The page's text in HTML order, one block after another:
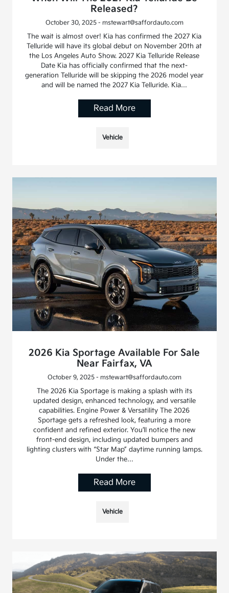
Released?
October 30, 2025 - mstewart@saffordauto.com
The wait is almost over! Kia has confirmed the 2027 Kia
Telluride will have its global debut on November 20th at
the Los Angeles Auto Show. 2027 Kia Telluride Release
Date Kia has officially confirmed that the next-
generation Telluride will be skipping the 2026 model year
and will be named the 2027 Kia Telluride. Kia…
Read More
Vehicle
2026 Kia Sportage Available For Sale
Near Fairfax, VA
October 9, 2025 - mstewart@saffordauto.com
The 2026 Kia Sportage is making a splash with its
updated design, enhanced technology, and versatile
capabilities. Engine Power & Versatility The 2026
Sportage gets a refreshed look, featuring a more
confident and refined exterior. You’ll notice the new
front-end design, including updated bumpers and
lighting clusters with “Star Map” daytime running lamps.
Under the…
Read More
Vehicle